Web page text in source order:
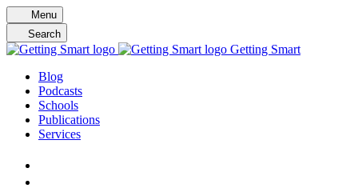
Skip
to
content
Menu
Search
Getting Smart
Blog
Podcasts
Schools
Publications
Services